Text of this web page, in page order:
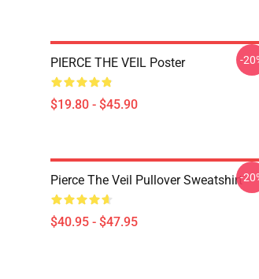
PIERCE THE VEIL Poster
$19.80 - $45.90
-
Pierce The Veil Pullover Sweatshirt
$40.95 - $47.95
-